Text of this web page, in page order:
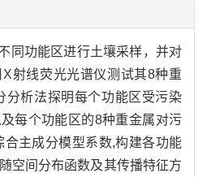
同功能区进行土壤采样，并对
射线荧光光谱仪测试其8种重
分析法探明每个功能区受污染
每个功能区的8种重金属对污
合主成分模型系数,构建各功能
空间分布函数及其传播特征方